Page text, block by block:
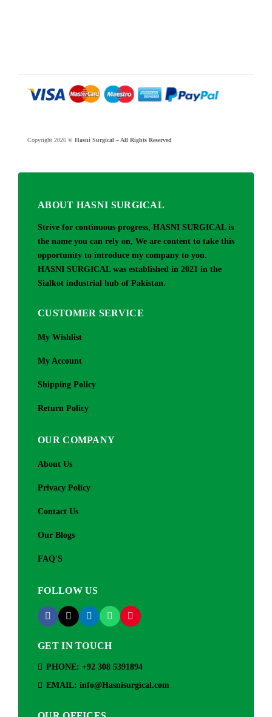
Copyright 2026 © Hasni Surgical – All Rights Reserved
ABOUT HASNI SURGICAL
Strive for continuous progress, HASNI SURGICAL is
the name you can rely on, We are content to take this
opportunity to introduce my company to you.
HASNI SURGICAL was established in 2021 in the
Sialkot industrial hub of Pakistan.
CUSTOMER SERVICE
My Wishlist
My Account
Shipping Policy
Return Policy
OUR COMPANY
About Us
Privacy Policy
Contact Us
Our Blogs
FAQ'S
FOLLOW US
GET IN TOUCH
PHONE: +92 308 5391894
EMAIL: info@Hasnisurgical.com